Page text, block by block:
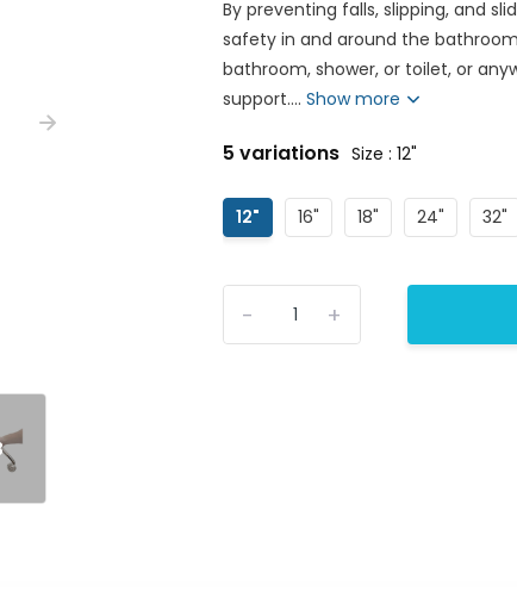
By preventing falls, slipping, and
safety in and around the
bathroom, shower, or toilet, or
support....Show more
5 variations Size : 12"
12" 16" 18" 24" 32"
+
-